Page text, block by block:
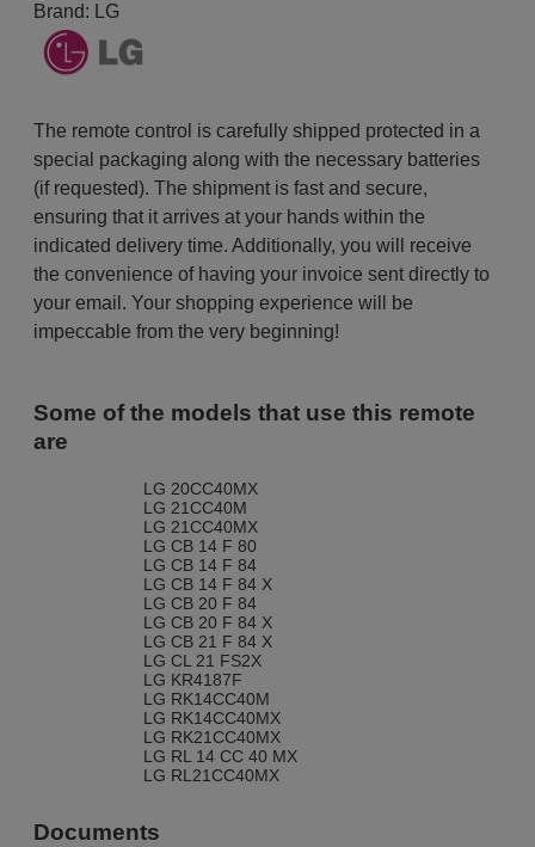
Brand: LG
The remote control is carefully shipped protected in a
special packaging along with the necessary batteries
(if requested). The shipment is fast and secure,
ensuring that it arrives at your hands within the
indicated delivery time. Additionally, you will receive
the convenience of having your invoice sent directly to
your email. Your shopping experience will be
impeccable from the very beginning!
Some of the models that use this remote
are
LG 20CC40MX
LG 21CC40M
LG 21CC40MX
LG CB 14 F 80
LG CB 14 F 84
LG CB 14 F 84 X
LG CB 20 F 84
LG CB 20 F 84 X
LG CB 21 F 84 X
LG CL 21 FS2X
LG KR4187F
LG RK14CC40M
LG RK14CC40MX
LG RK21CC40MX
LG RL 14 CC 40 MX
LG RL21CC40MX
Documents